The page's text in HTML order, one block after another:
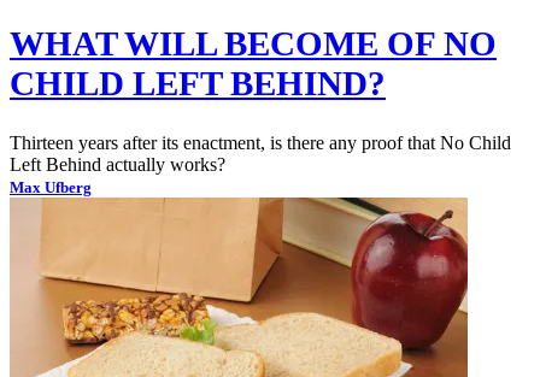
WHAT WILL BECOME OF NO
CHILD LEFT BEHIND?
Thirteen years after its enactment, is there any proof that No Child
Left Behind actually works?
Max Ufberg